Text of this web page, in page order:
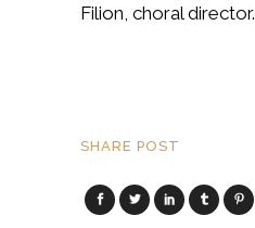
Filion, choral director.
SHARE POST